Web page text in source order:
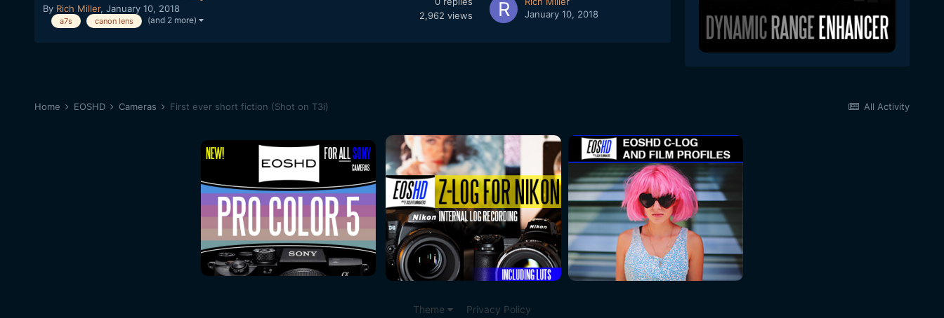
By Rich Miller, January 10, 2018
a7s canon lens (and 2 more)
2,962 views
January 10, 2018
All Activity
Home EOSHD Cameras First ever short fiction (Shot on T3i)
Theme Privacy Policy